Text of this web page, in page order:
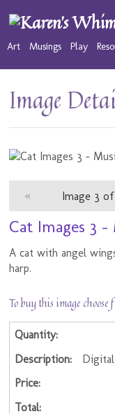
Art Musings Play
Image
« Image 3
Cat Images 3
A cat with angel
harp.
To buy this image choose
Digital